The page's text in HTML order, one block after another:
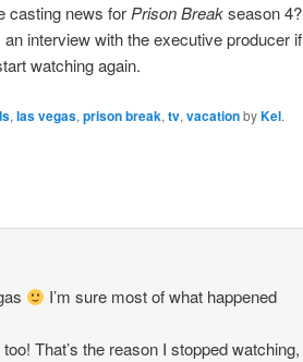
casting news forPrison Breakseason 4?
interview with the executive producer if
watching again.
, las vegas, prison break, tv, vacationbyKel.
I’m sure most of what happened
That’s the reason I stopped watching,